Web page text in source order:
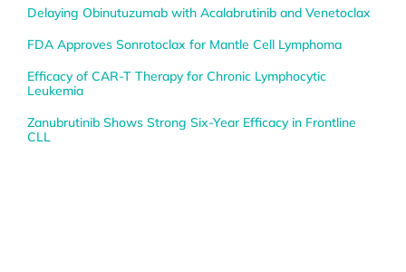
Delaying Obinutuzumab with Acalabrutinib and Venetoclax
FDA Approves Sonrotoclax for Mantle Cell Lymphoma
Efficacy of CAR-T Therapy for Chronic Lymphocytic
Leukemia
Zanubrutinib Shows Strong Six-Year Efficacy in Frontline
CLL